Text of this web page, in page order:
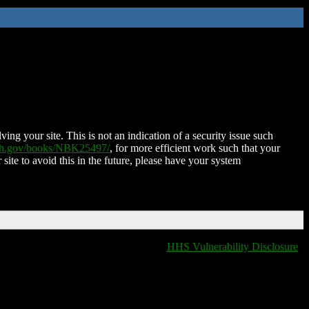
your site. This is not an indication of a security issue such
books/NBK25497/, for more efficient work such that your
to avoid this in the future, please have your system
HHS Vulnerability Disclosure